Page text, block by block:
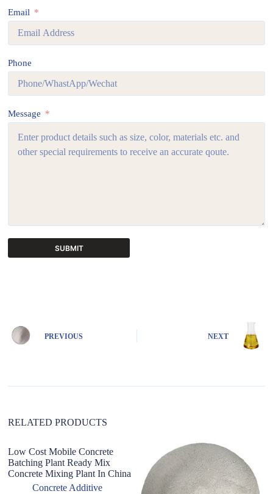
Email
Phone
Message
SUBMIT
n
a
e
PREVIOUS NEXT
RELATED PRODUCTS
Low Cost Mobile Concrete
Batching Plant Ready Mix
Concrete Mixing Plant In China
Concrete Additive